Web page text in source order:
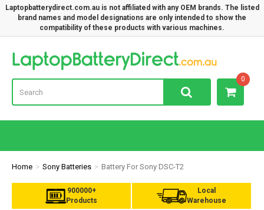
Laptopbatterydirect.com.au is not affiliated with any OEM brands. The listed
brand names and model designations are only intended to show the
compatibility of these products with various machines.
0
Home Sony Batteries Battery For Sony DSC-T2
900000+
Products
Local
Warehouse